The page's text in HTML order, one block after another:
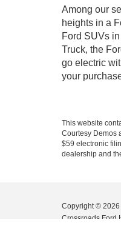
Among our
heights in a
Ford SUVs
Truck, the
go electric
your
This website
Courtesy Demos
$59 electronic
dealership and
Copyright © 2026
Crossroads Ford